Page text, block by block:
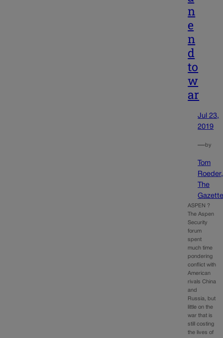
n
e
n
d
to
w
ar
Jul 23,
2019
—by
Tom
Roeder,
The
ASPEN ?
The Aspen
Security
forum
spent
much time
pondering
conflict with
American
rivals China
and
Russia, but
little on the
war that is
still costing
the lives of